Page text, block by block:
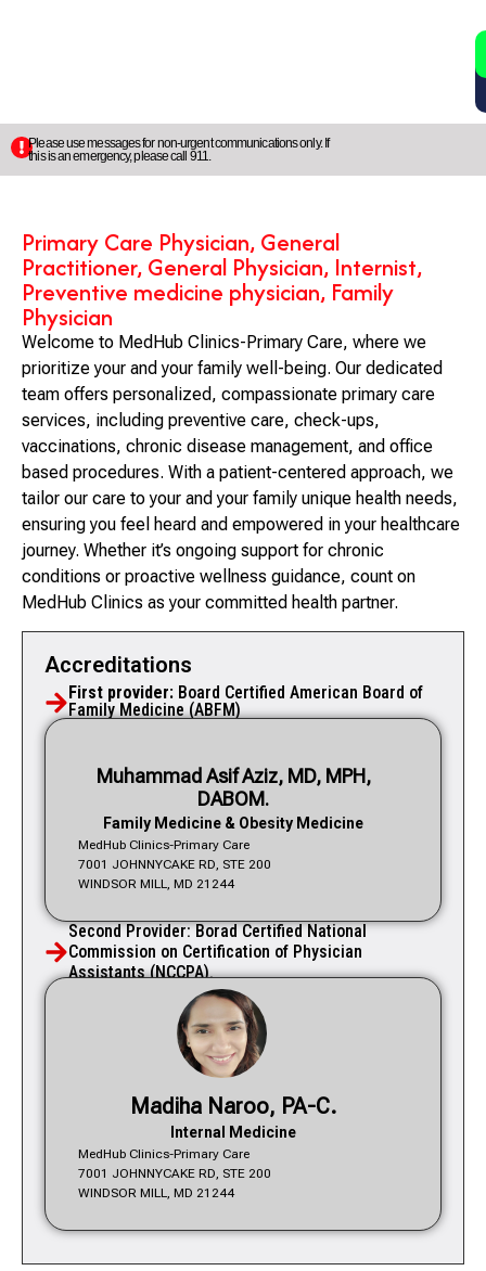
Please use messages for non-urgent communications only. If
this is an emergency, please call 911.
Primary Care Physician, General
Practitioner, General Physician, Internist,
Preventive medicine physician, Family
Physician
Welcome to MedHub Clinics-Primary Care, where we
prioritize your and your family well-being. Our dedicated
team offers personalized, compassionate primary care
services, including preventive care, check-ups,
vaccinations, chronic disease management, and office
based procedures. With a patient-centered approach, we
tailor our care to your and your family unique health needs,
ensuring you feel heard and empowered in your healthcare
journey. Whether it’s ongoing support for chronic
conditions or proactive wellness guidance, count on
MedHub Clinics as your committed health partner.
Accreditations
First provider: Board Certified American Board of
Family Medicine (ABFM)
MedHub Clinics-Primary Care
7001 JOHNNYCAKE RD, STE 200
WINDSOR MILL, MD 21244
Muhammad Asif Aziz, MD, MPH,
DABOM.
Family Medicine & Obesity Medicine
Second Provider: Borad Certified National
Commission on Certification of Physician
Assistants (NCCPA).
MedHub Clinics-Primary Care
7001 JOHNNYCAKE RD, STE 200
WINDSOR MILL, MD 21244
Madiha Naroo, PA-C.
Internal Medicine